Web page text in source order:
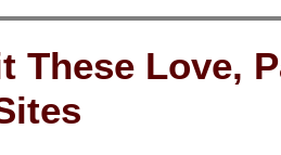
These Love,